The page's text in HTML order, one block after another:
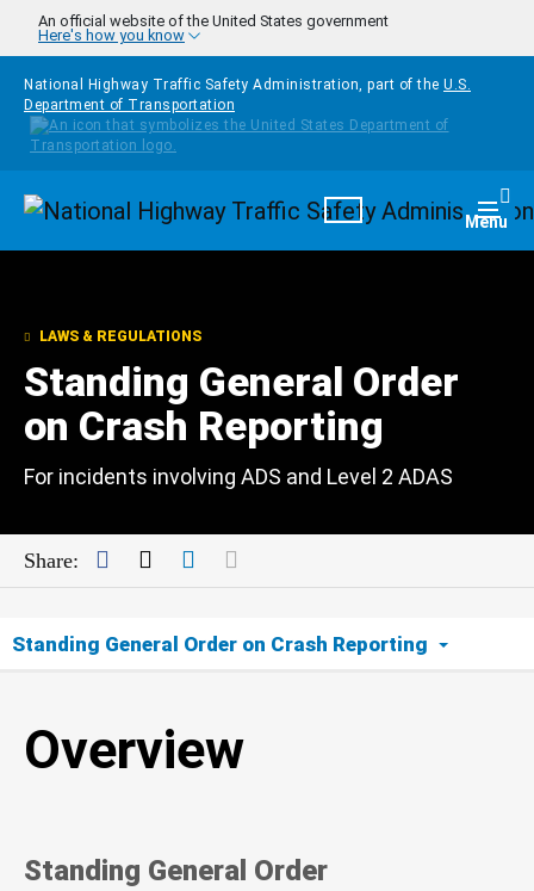
Skip to main content
An official website of the United States government
Here's how you know
National Highway Traffic Safety Administration, part of the U.S.
Department of Transportation
Homepage Menu
LAWS & REGULATIONS
Standing General Order
on Crash Reporting
For incidents involving ADS and Level 2 ADAS
Share: Facebook
TwitterLinkedIn
Standing General Order on Crash Reporting
ADS
Data
Overview
Standing General Order